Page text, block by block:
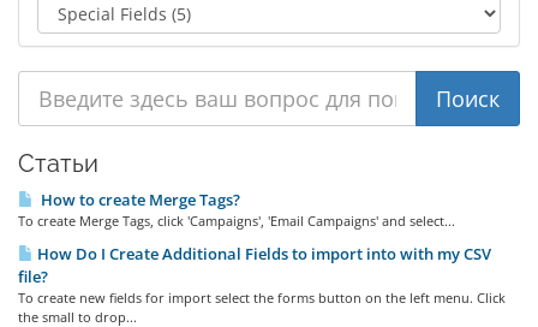
Статьи
How to create Merge Tags?
To create Merge Tags, click 'Campaigns', 'Email Campaigns' and select...
How Do I Create Additional Fields to import into with my CSV
file?
To create new fields for import select the forms button on the left menu. Click
the small to drop...